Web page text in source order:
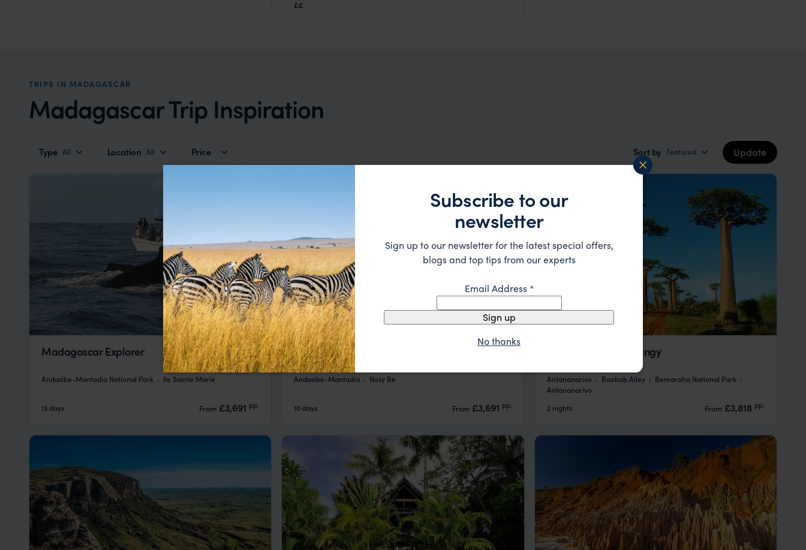
££
TRIPS IN MADAGASCAR
Madagascar Trip Inspiration
Type All Location All Price Sort by Featured Update
Madagascar Explorer
Andasibe-Mantadia National Park Ile Sainte Marie
13 days From £3,691 pp.
Madagascar Wildlife and Beach Express
Andasibe-Mantadia Nosy Be
10 days From £3,691 pp.
Baobab Alley and Tsingy
Antananarivo Baobab Alley
Bemaraha National Park
Antananarivo
2 nights
From £3,818 pp.
Subscribe to our
newsletter
Sign up to our newsletter for the latest special offers,
blogs and top tips from our experts
Email Address*
Sign up
No thanks